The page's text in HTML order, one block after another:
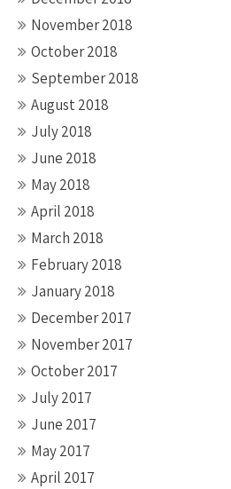
November 2018
October 2018
September 2018
August 2018
July 2018
June 2018
May 2018
April 2018
March 2018
February 2018
January 2018
December 2017
November 2017
October 2017
July 2017
June 2017
May 2017
April 2017